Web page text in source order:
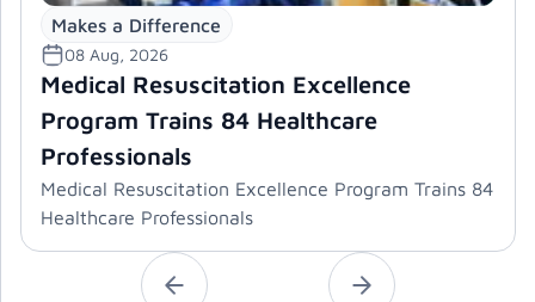
Makes a Difference
08 Aug, 2026
Medical Resuscitation Excellence
Program Trains 84 Healthcare
Professionals
Medical Resuscitation Excellence Program Trains 84
Healthcare Professionals